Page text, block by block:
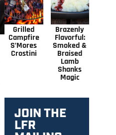
Grilled
Campfire
S’Mores
Crostini
Brazenly
Flavorful:
Smoked &
Braised
Lamb
Shanks
Magic
JOIN THE
LFR